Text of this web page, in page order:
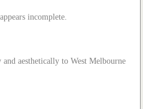
incomplete.
aesthetically to West Melbourne